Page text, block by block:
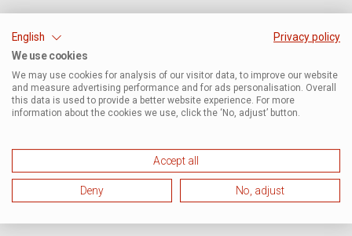
English
Privacy policy
We use cookies
We may use cookies for analysis of our visitor data, to improve our website
and measure advertising performance and for ads personalisation. Overall
this data is used to provide a better website experience. For more
information about the cookies we use, click the ‘No, adjust’ button.
Accept all
Deny No, adjust